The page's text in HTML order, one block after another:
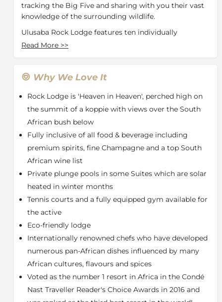
tracking the Big Five and sharing with you their vast
knowledge of the surrounding wildlife.
Ulusaba Rock Lodge features ten individually
designed rooms and suites as well as a swimming
walks, moonlit bush dinners and of course, the twice
programme is guaranteed to keep all children
entertained.
The Suites are individually designed with décor that
incorporates modern and traditional African art.
Rooms are spacious and offer spectacular views to be
enjoyed from the balconies featured in every room
have private plunge pools.
After an exhilarating day's game viewing what could
be better than being pampered. Ulusaba’s Aroma
Boma Spa is the perfect place to do so. Let the
qualified beautician and therapists pamper you.
Treatments may be done in your room or on your
private balcony. There is also a gymnasium which is
available for guests to use 24 hours a day. Combine
South Africa. Experience luxury treatment at Ulusaba.
About the Sabi Sand Game Reserve
Read More >>
Why We Love It
Rock Lodge is 'Heaven in Heaven', perched high on
the summit of a koppie with views over the South
African bush below
Fully inclusive of all food & beverage including
premium spirits, fine Champagne and a top South
African wine list
Private plunge pools in some Suites which are solar
heated in winter months
Tennis courts and a fully equipped gym available for
the active
Eco-friendly lodge
Internationally renowned chefs who have developed
numerous pan-African dishes influenced by many
African cultures, flavours and spices
Voted as the number 1 resort in Africa in the Condé
Nast Traveller Reader's Choice Awards in 2016 and